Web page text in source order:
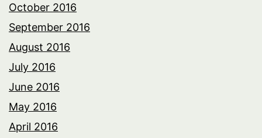
October 2016
September 2016
August 2016
July 2016
June 2016
May 2016
April 2016